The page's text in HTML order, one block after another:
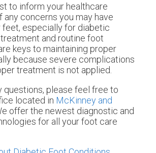
to inform your healthcare
any concerns you may have
feet, especially for diabetic
and routine foot
keys to maintaining proper
because severe complications
treatment is not applied.
questions, please feel free to
located in McKinney and
offer the newest diagnostic and
for all your foot care